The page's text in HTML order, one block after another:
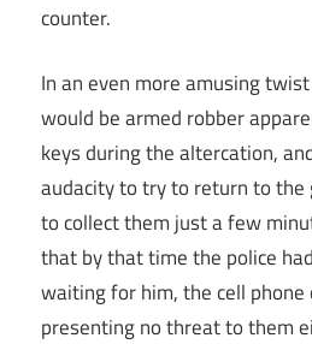
counter.
In an even more amusing
would be armed robber
keys during the altercation,
audacity to try to return to
to collect them just a few
that by that time the police
waiting for him, the cell
presenting no threat to them